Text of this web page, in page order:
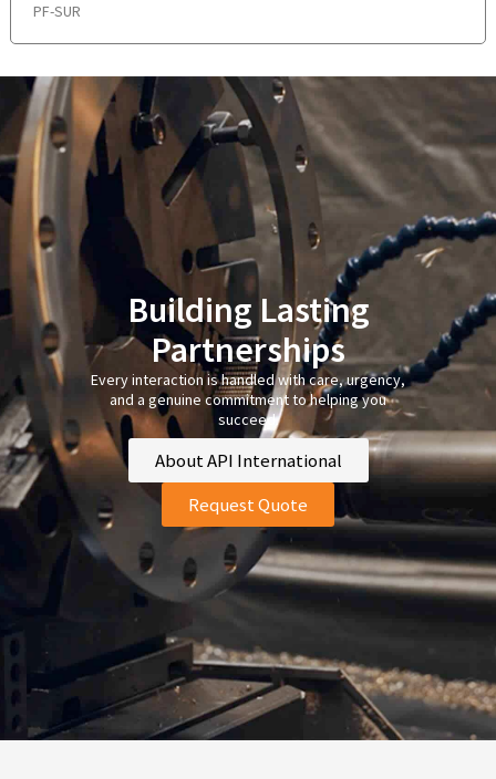
PF-SUR
Building Lasting
Partnerships
Every interaction is handled with care, urgency,
and a genuine commitment to helping you
succeed.
About API International
Request Quote